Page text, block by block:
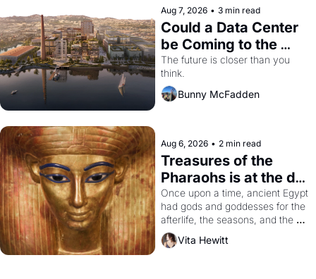
Aug 7, 2026 • 3 min read
Could a Data Center
be Coming to the
Dogpatch?
The future is closer than you
think.
Bunny McFadden
Aug 6, 2026 • 2 min read
Treasures of the
Pharaohs is at the de
Young
Once upon a time, ancient Egypt
had gods and goddesses for the
afterlife, the seasons, and the
harvest. What then must it have
looked like when the Egyptian
Vita Hewitt